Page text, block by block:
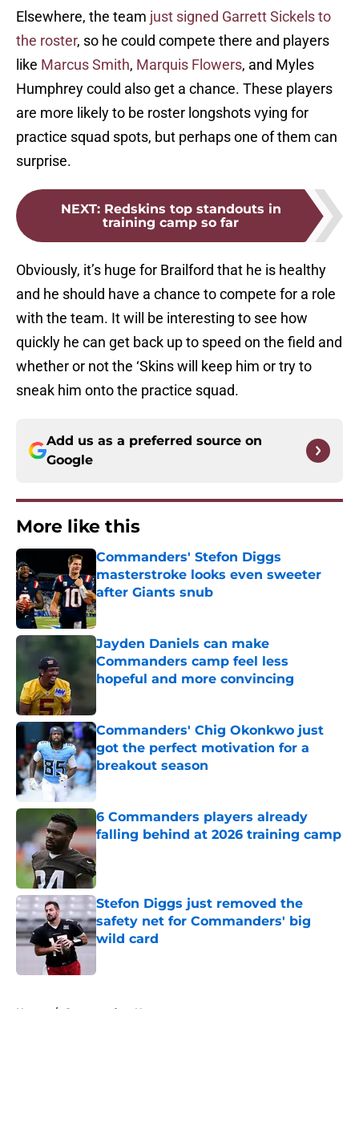
Elsewhere, the team just signed Garrett Sickels to
the roster, so he could compete there and players
like Marcus Smith, Marquis Flowers, and Myles
Humphrey could also get a chance. These players
are more likely to be roster longshots vying for
practice squad spots, but perhaps one of them can
surprise.
NEXT: Redskins top standouts in
training camp so far
Obviously, it’s huge for Brailford that he is healthy
and he should have a chance to compete for a role
with the team. It will be interesting to see how
quickly he can get back up to speed on the field and
whether or not the ‘Skins will keep him or try to
sneak him onto the practice squad.
Add us as a preferred source on
Google
More like this
Commanders' Stefon Diggs
masterstroke looks even sweeter
after Giants snub
Published by on Invalid Date
Jayden Daniels can make
Commanders camp feel less
hopeful and more convincing
Commanders' Chig Okonkwo just
got the perfect motivation for a
breakout season
Published by on Invalid Date
6 Commanders players already
falling behind at 2026 training camp
Published by on Invalid Date
Stefon Diggs just removed the
safety net for Commanders' big
wild card
Home / Commanders News